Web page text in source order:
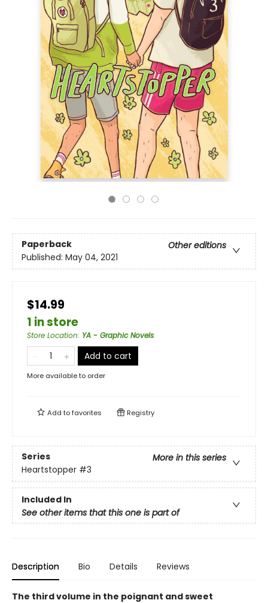
Paperback
Other editions
Published: May 04, 2021
$14.99
1 in store
Store Location: YA - Graphic Novels
Add to cart
More available to order
Add tofavorites Registry
Series
More in this series
Heartstopper #3
Included In
See other items that this one is part of
Description Bio Details Reviews
The third volume in the poignant and sweet